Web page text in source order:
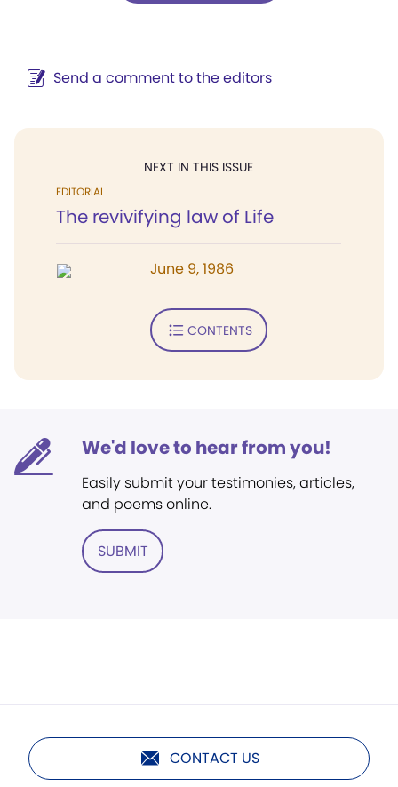
Send a comment to the editors
NEXT IN THIS ISSUE
EDITORIAL
The revivifying law of Life
June 9, 1986
CONTENTS
We'd love to hear from you!
Easily submit your testimonies, articles,
and poems online.
SUBMIT
CONTACT US